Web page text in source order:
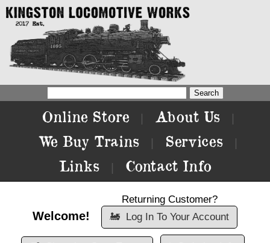
Online Store About Us
We Buy Trains Services
Links Contact Info
Welcome!
Returning Customer?
🚂 Log In To Your Account